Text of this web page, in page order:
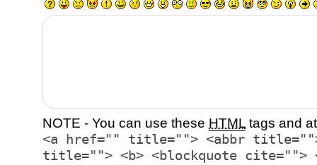
NOTE - You can use these HTML tags and
<a href="" title=""> <abbr title="">
title=""> <b> <blockquote cite="">